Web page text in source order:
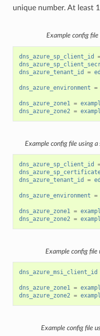
unique number. At least
Example config
dns_azure_sp_client_id
dns_azure_tenant_id
=
dns_azure_environment =
dns_azure_zone1 =
dns_azure_zone2 =
Example config file using
dns_azure_sp_client_id
dns_azure_tenant_id
=
dns_azure_environment =
dns_azure_zone1 =
dns_azure_zone2 =
Example config file
dns_azure_msi_client_id
dns_azure_zone1 =
dns_azure_zone2 =
Example config file